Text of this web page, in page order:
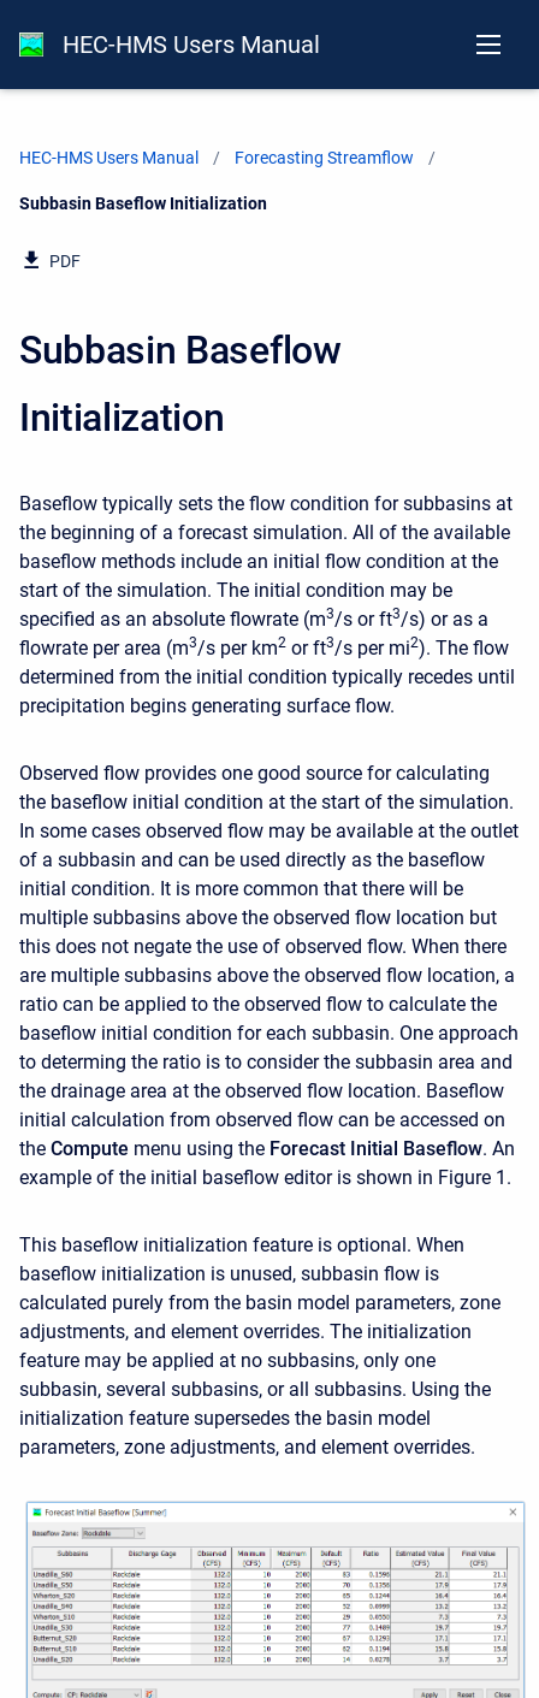
HEC-HMS Users Manual
HEC-HMS Users Manual Forecasting Streamflow
Current:
Subbasin Baseflow Initialization
PDF
Subbasin Baseflow
Initialization
Baseflow typically sets the flow condition for subbasins at
the beginning of a forecast simulation. All of the available
baseflow methods include an initial flow condition at the
start of the simulation. The initial condition may be
specified as an absolute flowrate (m3/s or ft3/s) or as a
flowrate per area (m3/s per km2 or ft3/s per mi2). The flow
determined from the initial condition typically recedes until
precipitation begins generating surface flow.
Observed flow provides one good source for calculating
the baseflow initial condition at the start of the simulation.
In some cases observed flow may be available at the outlet
of a subbasin and can be used directly as the baseflow
initial condition. It is more common that there will be
multiple subbasins above the observed flow location but
this does not negate the use of observed flow. When there
are multiple subbasins above the observed flow location, a
ratio can be applied to the observed flow to calculate the
baseflow initial condition for each subbasin. One approach
to determing the ratio is to consider the subbasin area and
the drainage area at the observed flow location. Baseflow
initial calculation from observed flow can be accessed on
the Compute menu using the Forecast Initial Baseflow. An
example of the initial baseflow editor is shown in Figure 1.
This baseflow initialization feature is optional. When
baseflow initialization is unused, subbasin flow is
calculated purely from the basin model parameters, zone
adjustments, and element overrides. The initialization
feature may be applied at no subbasins, only one
subbasin, several subbasins, or all subbasins. Using the
initialization feature supersedes the basin model
parameters, zone adjustments, and element overrides.